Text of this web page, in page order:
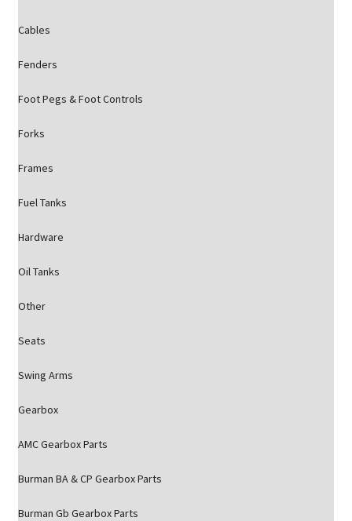
Cables
Fenders
Foot Pegs & Foot Controls
Forks
Frames
Fuel Tanks
Hardware
Oil Tanks
Other
Seats
Swing Arms
Gearbox
AMC Gearbox Parts
Burman BA & CP Gearbox Parts
Burman Gb Gearbox Parts